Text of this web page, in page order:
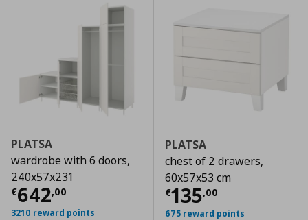
PLATSA
wardrobe with 6 doors,
240x57x231
€642,00
Current price € 642,00
3210 reward points
PLATSA
chest of 2 drawers,
60x57x53 cm
€135,00
Current price
675 reward points